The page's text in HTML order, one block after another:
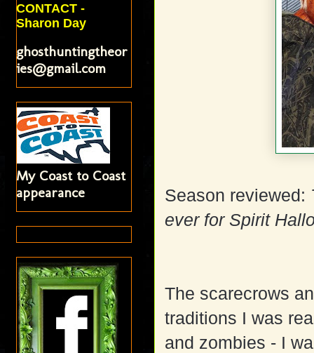
Season reviewed:
ever for Spirit
The scarecrows
traditions I was
and zombies - I
CONTACT -
Sharon Day
ghosthuntingtheor
ies@gmail.com
My Coast to Coast
appearance